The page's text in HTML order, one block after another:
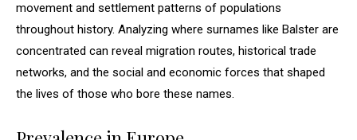
movement and settlement patterns of populations
throughout history. Analyzing where surnames like Balster are
concentrated can reveal migration routes, historical trade
networks, and the social and economic forces that shaped
the lives of those who bore these names.